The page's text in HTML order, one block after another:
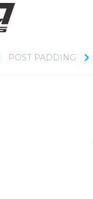
POST PADDING